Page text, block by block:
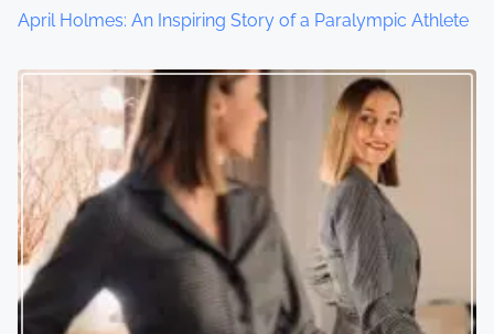
April Holmes: An Inspiring Story of a Paralympic Athlete